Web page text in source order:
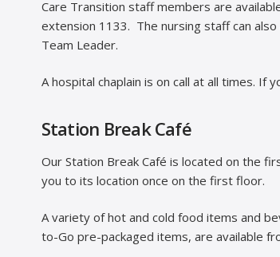
Care Transition staff members are
extension 1133. The nursing staff can
Team Leader.
A hospital chaplain is on call at all times. If
Station Break Café
Our Station Break Café is located on the
you to its location once on the first floor.
A variety of hot and cold food items and
to-Go pre-packaged items, are available